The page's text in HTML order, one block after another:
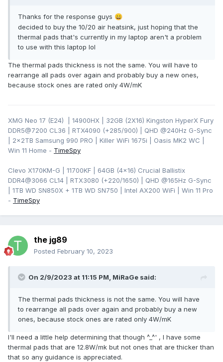
Thanks for the response guys 😄
decided to buy the 10/20 air heatsink, just hoping that the
thermal pads that's currently in my laptop aren't a problem
to use with this laptop lol
The thermal pads thickness is not the same. You will have to
rearrange all pads over again and probably buy a new ones,
because stock ones are rated only 4W/mK
XMG Neo 17 (E24) | 14900HX | 32GB (2X16) Kingston HyperX Fury
DDR5@7200 CL36 | RTX4090 (+285/900) | QHD @240Hz G-Sync
| 2x2TB Samsung 990 PRO | Killer WiFi 1675i | Oasis MK2 WC |
Win 11 Home - TimeSpy
Clevo X170KM-G | 11700KF | 64GB (4x16) Crucial Ballistix
DDR4@3066 CL14 | RTX3080 (+220/1650) | QHD @165Hz G-Sync
| 1TB WD SN850X + 1TB WD SN750 | Intel AX200 WiFi | Win 11 Pro
- TimeSpy
the jg89
Posted February 10, 2023
On 2/9/2023 at 11:15 PM, MiRaGe said:
The thermal pads thickness is not the same. You will have
to rearrange all pads over again and probably buy a new
ones, because stock ones are rated only 4W/mK
I'll need a little help determining that though ^_^' , I have some
thermal pads that are 12.8W/mk but not ones that are thicker than
that so any guidance is appreciated.